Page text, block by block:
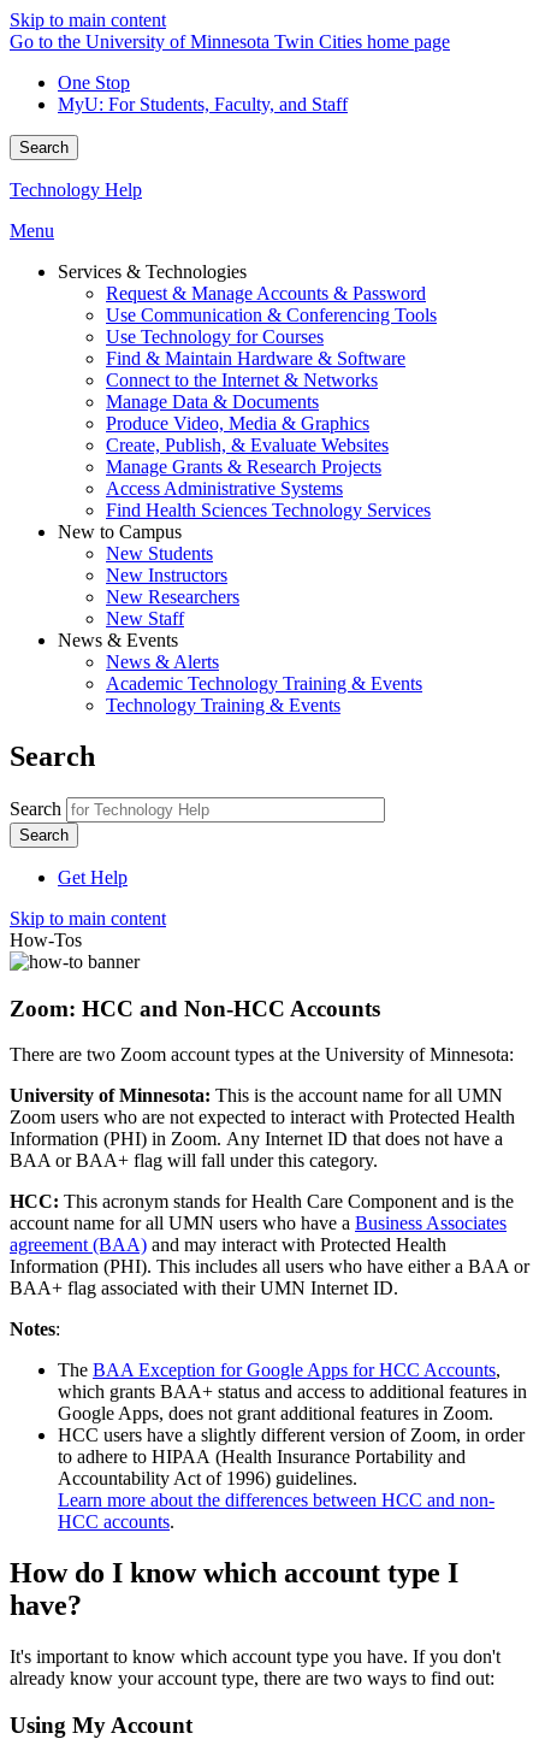
Skip to main content
Go to the University of Minnesota Twin Cities home page
One Stop
MyU: For Students, Faculty, and Staff
Search
Technology Help
Menu
Services & Technologies
Request & Manage Accounts & Password
Use Communication & Conferencing Tools
Use Technology for Courses
Find & Maintain Hardware & Software
Connect to the Internet & Networks
Manage Data & Documents
Produce Video, Media & Graphics
Create, Publish, & Evaluate Websites
Manage Grants & Research Projects
Access Administrative Systems
Find Health Sciences Technology Services
New to Campus
New Students
New Instructors
New Researchers
New Staff
News & Events
News & Alerts
Academic Technology Training & Events
Technology Training & Events
Search
Search
Get Help
Skip to main content
How-Tos
Zoom: HCC and Non-HCC Accounts
There are two Zoom account types at the University of Minnesota:
University of Minnesota: This is the account name for all UMN
Zoom users who are not expected to interact with Protected Health
Information (PHI) in Zoom. Any Internet ID that does not have a
BAA or BAA+ flag will fall under this category.
HCC: This acronym stands for Health Care Component and is the
account name for all UMN users who have a Business Associates
agreement (BAA) and may interact with Protected Health
Information (PHI). This includes all users who have either a BAA or
BAA+ flag associated with their UMN Internet ID.
Notes:
The BAA Exception for Google Apps for HCC Accounts,
which grants BAA+ status and access to additional features in
Google Apps, does not grant additional features in Zoom.
HCC users have a slightly different version of Zoom, in order
to adhere to HIPAA (Health Insurance Portability and
Accountability Act of 1996) guidelines.
Learn more about the differences between HCC and non-
HCC accounts.
How do I know which account type I
have?
It's important to know which account type you have. If you don't
already know your account type, there are two ways to find out:
Using My Account